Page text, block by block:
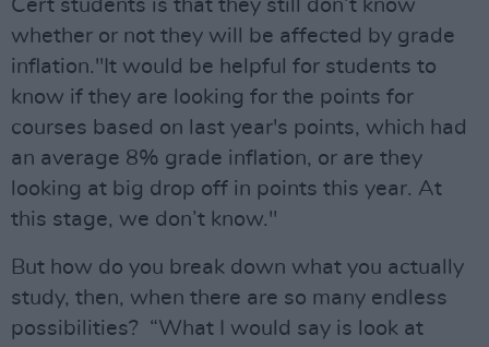
Cert students is that they still don’t know
whether or not they will be affected by grade
inflation."It would be helpful for students to
know if they are looking for the points for
courses based on last year's points, which had
an average 8% grade inflation, or are they
looking at big drop off in points this year. At
this stage, we don’t know."
But how do you break down what you actually
study, then, when there are so many endless
possibilities? “What I would say is look at